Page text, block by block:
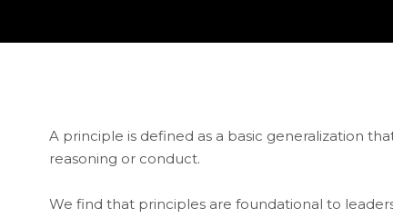
A principle is defined as a basic generalization
reasoning or conduct.
We find that principles are foundational to